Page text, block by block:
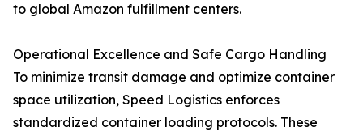
to global Amazon fulfillment centers.
Operational Excellence and Safe Cargo Handling
To minimize transit damage and optimize container
space utilization, Speed Logistics enforces
standardized container loading protocols. These